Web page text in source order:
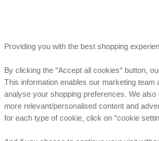
Providing you with the best shopping
By clicking the "Accept all cookies" button,
This information enables our marketing
analyse your shopping preferences. We
more relevant/personalised content and
for each type of cookie, click on "cookie